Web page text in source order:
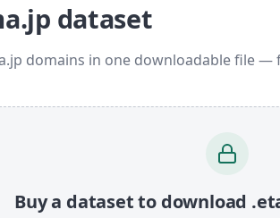
dataset
domains in one downloadable file —
Buy a dataset to download